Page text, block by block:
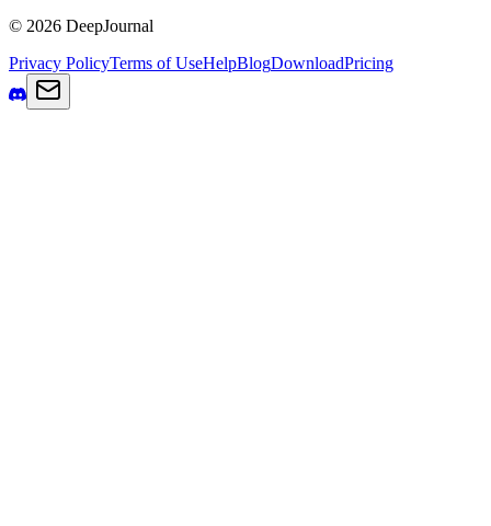
© 2026 DeepJournal
Privacy PolicyTerms of UseHelpBlogDownloadPricing